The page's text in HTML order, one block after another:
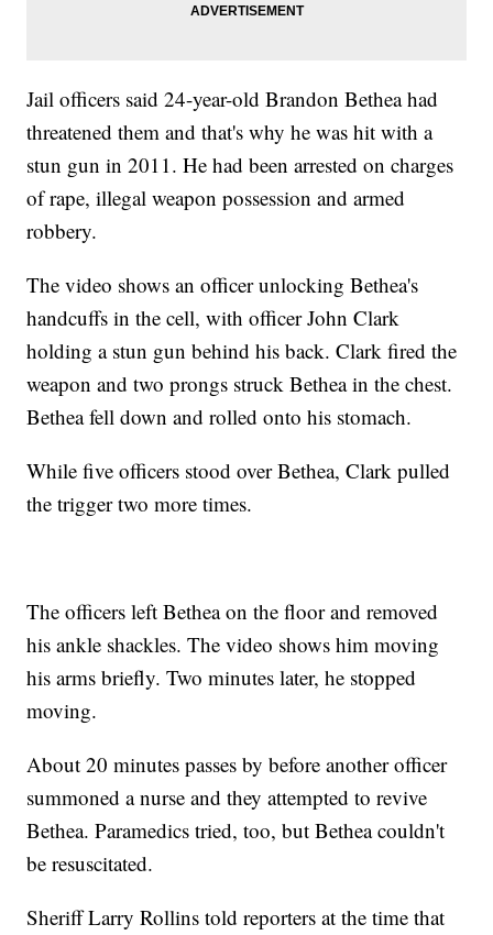
Jail officers said 24-year-old Brandon Bethea had
threatened them and that's why he was hit with a
stun gun in 2011. He had been arrested on charges
of rape, illegal weapon possession and armed
robbery.
The video shows an officer unlocking Bethea's
handcuffs in the cell, with officer John Clark
holding a stun gun behind his back. Clark fired the
weapon and two prongs struck Bethea in the chest.
Bethea fell down and rolled onto his stomach.
While five officers stood over Bethea, Clark pulled
the trigger two more times.
The officers left Bethea on the floor and removed
his ankle shackles. The video shows him moving
his arms briefly. Two minutes later, he stopped
moving.
About 20 minutes passes by before another officer
summoned a nurse and they attempted to revive
Bethea. Paramedics tried, too, but Bethea couldn't
be resuscitated.
Sheriff Larry Rollins told reporters at the time that